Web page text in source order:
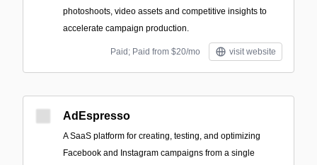
photoshoots, video assets and competitive insights to
accelerate campaign production.
Paid; Paid from $20/mo visit website
AdEspresso
A SaaS platform for creating, testing, and optimizing
Facebook and Instagram campaigns from a single